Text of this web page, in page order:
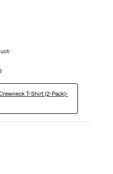
T-Shirt (2-Pack)-